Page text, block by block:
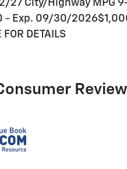
27 City/Highway MPG
Exp. 09/30/2026$1,000
FOR DETAILS